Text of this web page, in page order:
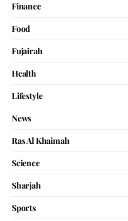
Finance
Food
Fujairah
Health
Lifestyle
News
Ras Al Khaimah
Science
Sharjah
Sports